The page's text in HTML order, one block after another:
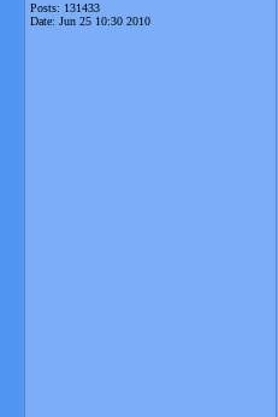
Posts: 131433
Date: Jun 25 10:30 2010